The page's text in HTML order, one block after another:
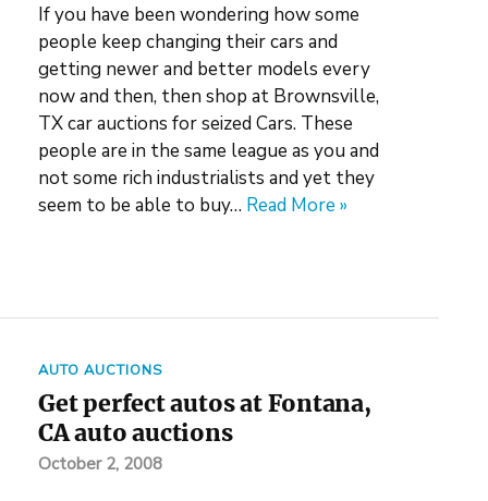
If you have been wondering how some
people keep changing their cars and
getting newer and better models every
now and then, then shop at Brownsville,
TX car auctions for seized Cars. These
people are in the same league as you and
not some rich industrialists and yet they
seem to be able to buy… Read More »
AUTO AUCTIONS
Get perfect autos at Fontana,
CA auto auctions
October 2, 2008